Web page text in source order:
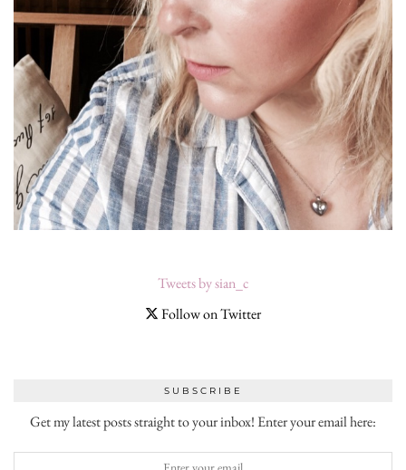
Tweets by sian_c
Follow on Twitter
SUBSCRIBE
Get my latest posts straight to your inbox! Enter your email here: